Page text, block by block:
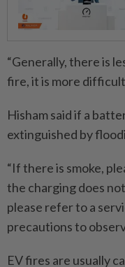
“Generally, there is
fire, it is more
Hisham said if a
extinguished by
“If there is smoke,
the ­charging does
please refer to a
precautions to
EV fires are usually